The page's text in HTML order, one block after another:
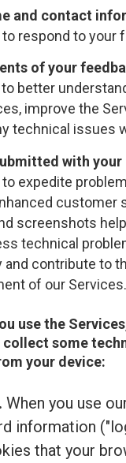
and contact
respond to your
of your
better
improve the
technical issues
with
expedite
customer
screenshots
technical
and contribute to
of our Services.
use the
some
your device:
When you use
information
that your